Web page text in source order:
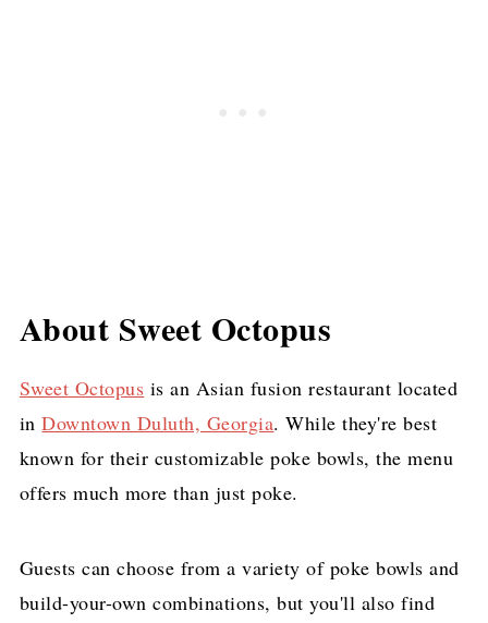
About Sweet Octopus
Sweet Octopus is an Asian fusion restaurant located
inDowntown Duluth, Georgia. While they're best
known for their customizable poke bowls, the menu
offers much more than just poke.
Guests can choose from a variety of poke bowls and
build-your-own combinations, but you'll also find